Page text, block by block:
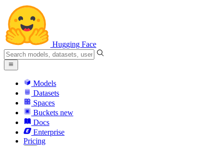
Hugging Face
Models
Datasets
Spaces
Buckets new
Docs
Enterprise
Pricing